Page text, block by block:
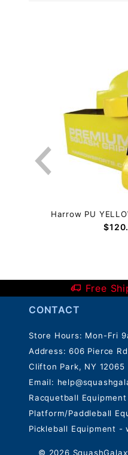
Harrow PU
Free
CONTACT
Store Hours: Mon-Fri
Address: 606 Pierce Rd
Clifton Park, NY 12065
Email:
Racquetball
Platform/Paddleball
Pickleball Equipment -
© 2026